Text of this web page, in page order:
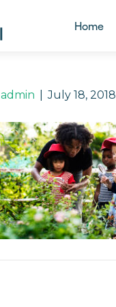
Home
admin July 18, 2018